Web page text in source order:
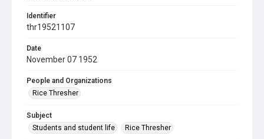
Identifier
thr19521107
Date
November 07 1952
People and Organizations
Rice Thresher
Subject
Students and student life
Rice Thresher